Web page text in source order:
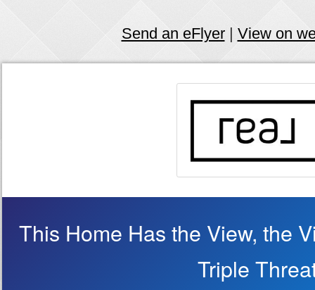
Send an eFlyer| View on
This Home Has the View, the
Triple